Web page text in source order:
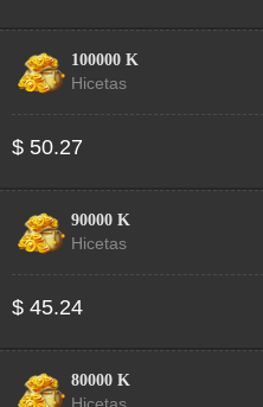
100000 K
Hicetas
$ 50.27
90000 K
Hicetas
$ 45.24
80000 K